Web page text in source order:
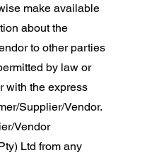
make available
about the
to other parties
by law or
with the express
Supplier/Vendor.
Vendor
Ltd from any